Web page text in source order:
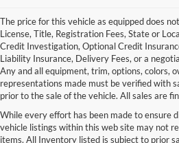
The price for this vehicle as equipped does
License, Title, Registration Fees, State or
Credit Investigation, Optional Credit
Liability Insurance, Delivery Fees, or a
Any and all equipment, trim, options, colors,
representations made must be verified with
prior to the sale of the vehicle. All sales are
While every effort has been made to ensure
vehicle listings within this web site may not
items. All Inventory listed is subject to prior